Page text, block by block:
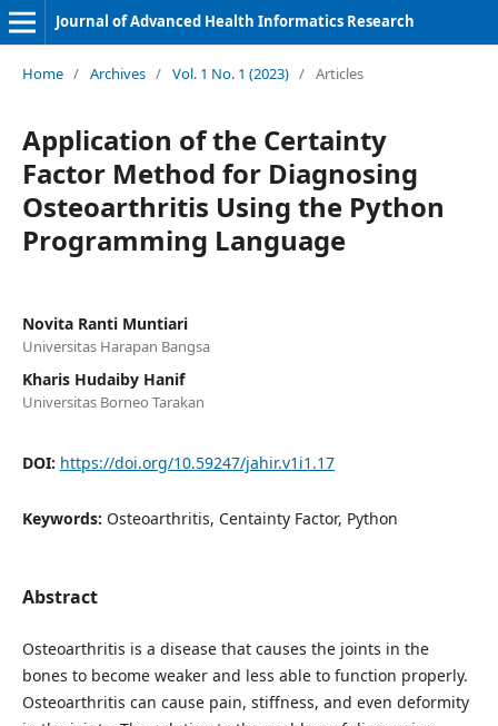
Journal of Advanced Health Informatics Research
Home / Archives / Vol. 1 No. 1 (2023) / Articles
Application of the Certainty
Factor Method for Diagnosing
Osteoarthritis Using the Python
Programming Language
Novita Ranti Muntiari
Universitas Harapan Bangsa
Kharis Hudaiby Hanif
Universitas Borneo Tarakan
DOI: https://doi.org/10.59247/jahir.v1i1.17
Keywords: Osteoarthritis, Centainty Factor, Python
Abstract
Osteoarthritis is a disease that causes the joints in the
bones to become weaker and less able to function properly.
Osteoarthritis can cause pain, stiffness, and even deformity